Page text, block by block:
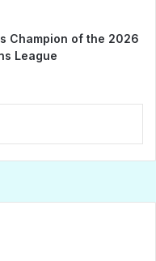
Champion of the 2026
League